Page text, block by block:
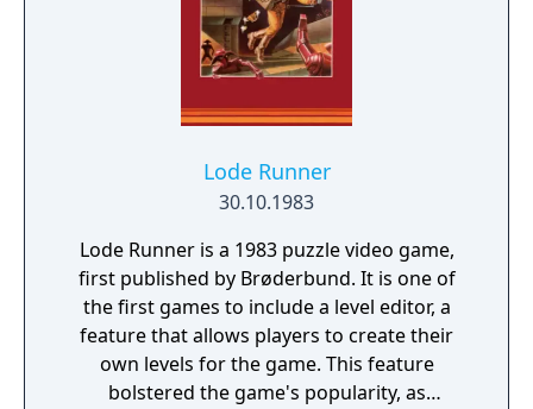
attempt to destroy the player's base
(represented on the map as a bird, eagle or
Phoenix), as well as the human tank itself. A
all 20 enemy tanks, but the game ends if the
player's base is destroyed or the player loses
all available lives.
Lode Runner
30.10.1983
Lode Runner is a 1983 puzzle video game,
first published by Brøderbund. It is one of
the first games to include a level editor, a
feature that allows players to create their
own levels for the game. This feature
bolstered the game's popularity, as